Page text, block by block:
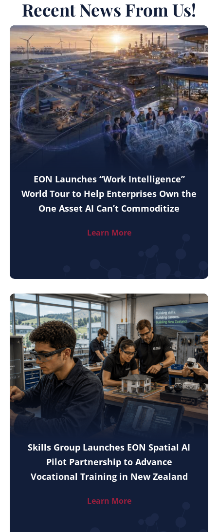
Recent News From Us!
EON Launches “Work Intelligence”
World Tour to Help Enterprises Own the
One Asset AI Can’t Commoditize
Learn More
Skills Group Launches EON Spatial AI
Pilot Partnership to Advance
Vocational Training in New Zealand
Learn More